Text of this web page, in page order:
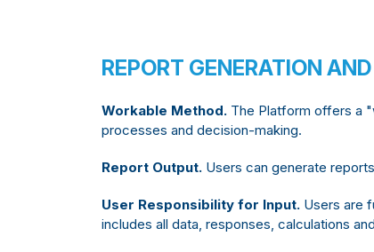
REPORT GENERATION
Workable Method. The Platform offers a
processes and decision-making.
Report Output. Users can generate
User Responsibility for Input. Users are
includes all data, responses, calculations